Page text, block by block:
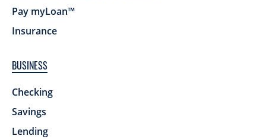
Pay myLoan™
Insurance
BUSINESS
Checking
Savings
Lending